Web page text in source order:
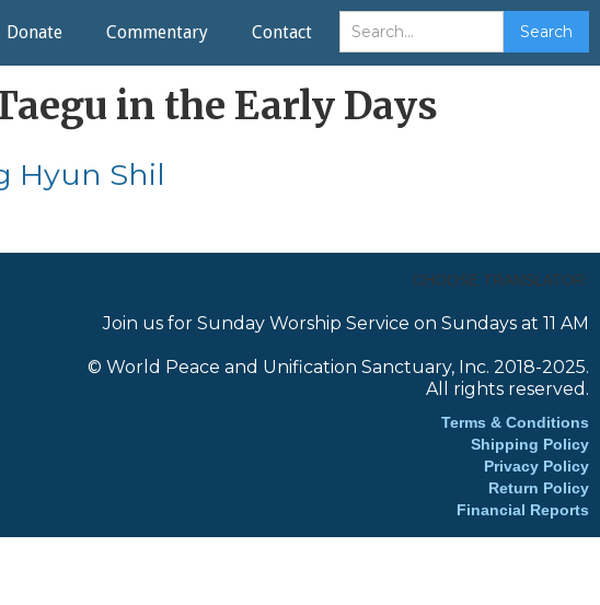
Donate Commentary Contact
in the Early Days
Hyun Shil
CHOOSE TRANSLATOR:
Join us for Sunday Worship Service on Sundays at 11 AM
© World Peace and Unification Sanctuary, Inc. 2018-2025.
All rights reserved.
Terms & Conditions
Shipping Policy
Privacy Policy
Return Policy
Financial Reports